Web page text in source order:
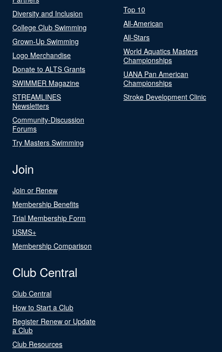
Diversity and Inclusion
College Club Swimming
Grown-Up Swimming
Logo Merchandise
Donate to ALTS Grants
SWIMMER Magazine
STREAMLINES
Newsletters
Community-Discussion
Forums
Try Masters Swimming
Top 10
All-American
All-Stars
World Aquatics Masters
Championships
UANA Pan American
Championships
Stroke Development Clinic
Join
Join or Renew
Membership Benefits
Trial Membership Form
USMS+
Membership Comparison
Club Central
Club Central
How to Start a Club
Register Renew or Update
a Club
Club Resources